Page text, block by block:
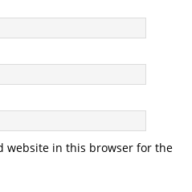
website in this browser for the